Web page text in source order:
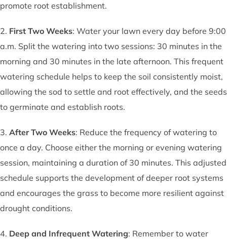
promote root establishment.
2. First Two Weeks: Water your lawn every day before 9:00
a.m. Split the watering into two sessions: 30 minutes in the
morning and 30 minutes in the late afternoon. This frequent
watering schedule helps to keep the soil consistently moist,
allowing the sod to settle and root effectively, and the seeds
to germinate and establish roots.
3. After Two Weeks: Reduce the frequency of watering to
once a day. Choose either the morning or evening watering
session, maintaining a duration of 30 minutes. This adjusted
schedule supports the development of deeper root systems
and encourages the grass to become more resilient against
drought conditions.
4. Deep and Infrequent Watering: Remember to water